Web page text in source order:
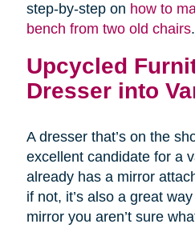
step-by-step on how to
bench from two old chairs.
Upcycled
Dresser into
A dresser that’s on the
excellent candidate for a
already has a mirror
if not, it’s also a great
mirror you aren’t sure